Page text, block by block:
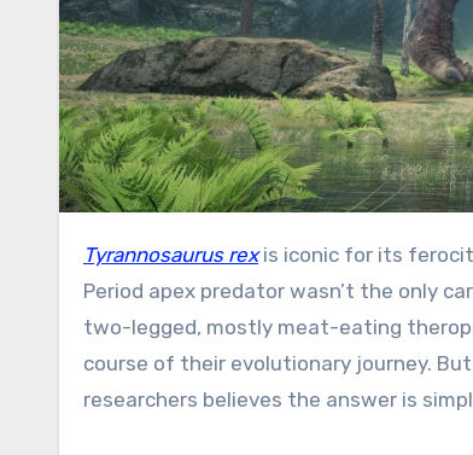
Tyrannosaurus rexis iconic for its
Period apex predator wasn’t the only
two-legged, mostly meat-eating
course of their evolutionary journey.
researchers believes the answer is